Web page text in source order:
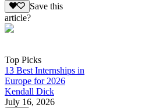
Save this
article?
Top Picks
13 Best Internships in
Europe for 2026
Kendall Dick
July 16, 2026